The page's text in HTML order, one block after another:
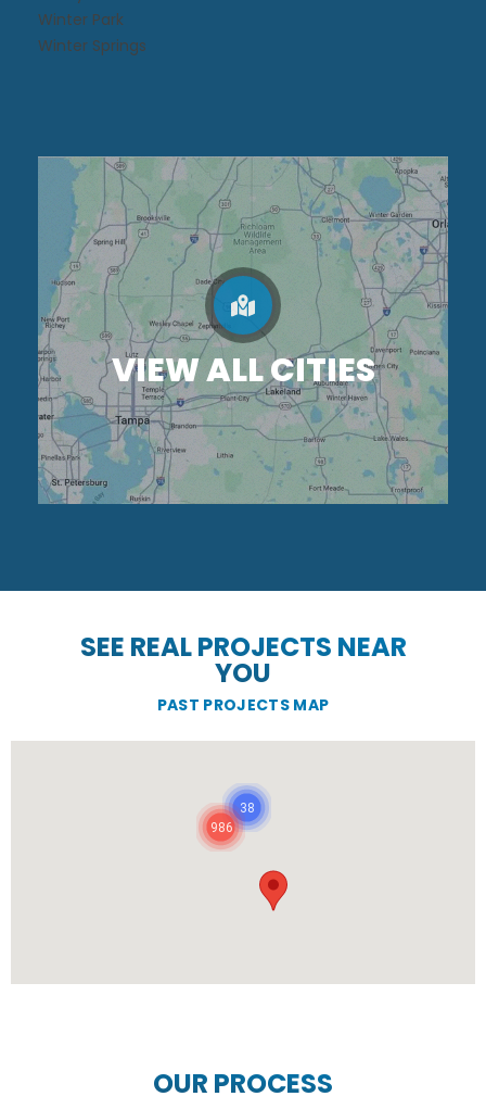
Winter Park
Winter Springs
VIEW ALL CITIES
SEE REAL PROJECTS NEAR
YOU
PAST PROJECTS MAP
986
38
OUR PROCESS